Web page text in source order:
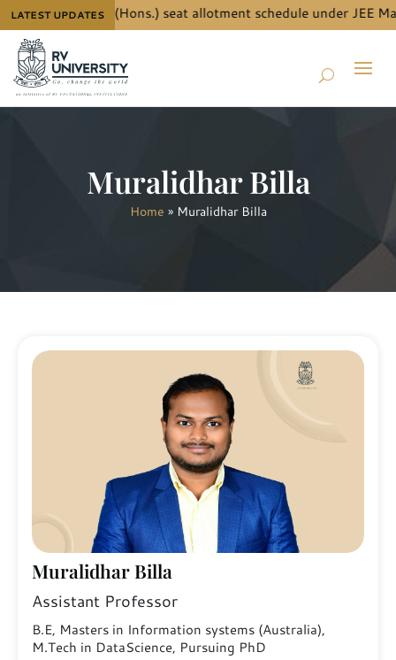
LATEST UPDATES
for B.Tech. (Hons.) seat allotment schedule under JEE
Muralidhar Billa
Home » Muralidhar Billa
Muralidhar Billa
Assistant Professor
B.E, Masters in Information systems (Australia),
M.Tech in DataScience, Pursuing PhD